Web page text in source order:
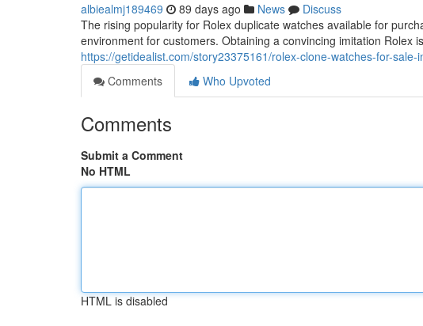
albiealmj189469 89 days ago News
Discuss
The rising popularity for Rolex duplicate watches available for
environment for customers. Obtaining a convincing imitation Rolex
https://getidealist.com/story23375161/rolex-clone-watches-for-
Comments
Who Upvoted
Comments
Submit a Comment
No HTML
HTML is disabled